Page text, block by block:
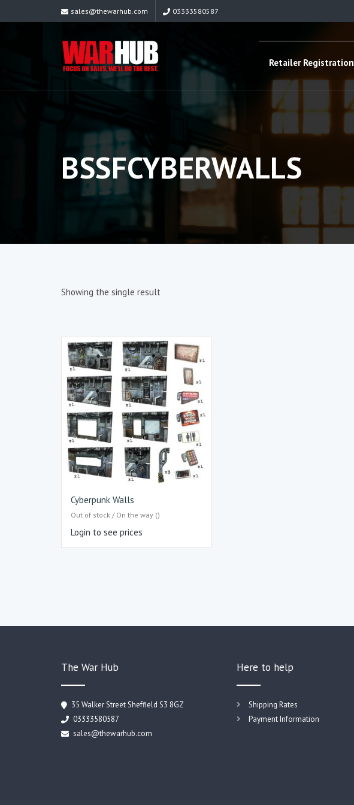
sales@thewarhub.com 03333580587
Retailer Registration
BSSFCYBERWALLS
Showing the single result
Cyberpunk Walls
Out of stock / On the way ()
Login to see prices
The War Hub
35 Walker Street Sheffield S3 8GZ
03333580587
sales@thewarhub.com
Here to help
Shipping Rates
Payment Information